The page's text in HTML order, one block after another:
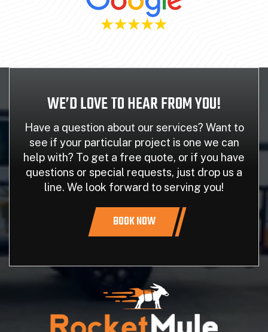
WE’D LOVE TO HEAR FROM YOU!
Have a question about our services? Want to
see if your particular project is one we can
help with? To get a free quote, or if you have
questions or special requests, just drop us a
line. We look forward to serving you!
BOOK NOW